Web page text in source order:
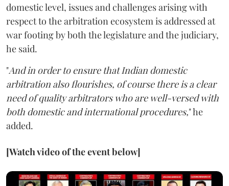
domestic level, issues and challenges arising with
respect to the arbitration ecosystem is addressed at
war footing by both the legislature and the judiciary,
he said.
"And in order to ensure that Indian domestic
arbitration also flourishes, of course there is a clear
need of quality arbitrators who are well-versed with
both domestic and international procedures," he
added.
[Watch video of the event below]